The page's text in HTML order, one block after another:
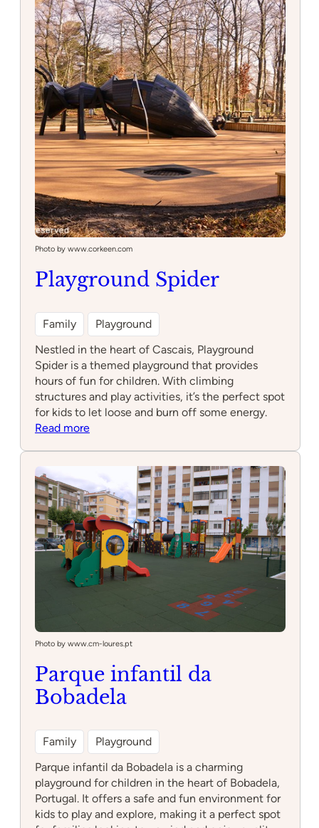
Photo by www.corkeen.com
Playground Spider
Family
Playground
Nestled in the heart of Cascais, Playground
Spider is a themed playground that provides
hours of fun for children. With climbing
structures and play activities, it’s the perfect spot
for kids to let loose and burn off some energy.
Read more:
Photo by www.cm-loures.pt
Parque infantil da
Bobadela
Family
Playground
Parque infantil da Bobadela is a charming
playground for children in the heart of Bobadela,
Portugal. It offers a safe and fun environment for
kids to play and explore, making it a perfect spot